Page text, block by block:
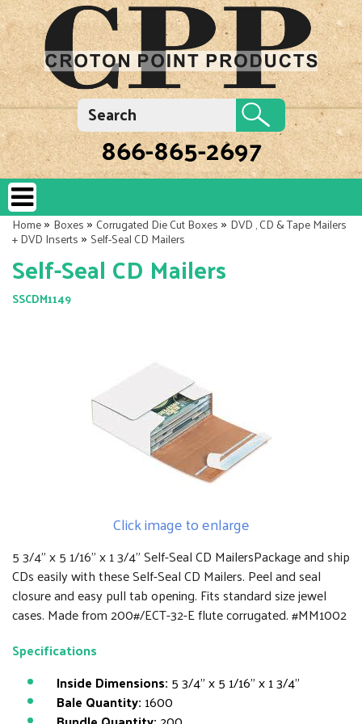
866-865-2697
Home»Boxes»Corrugated Die Cut Boxes»DVD , CD & Tape Mailers
+ DVD Inserts»Self-Seal CD Mailers
Self-Seal CD Mailers
SSCDM1149
Click image to enlarge
5 3/4" x 5 1/16" x 1 3/4" Self-Seal CD MailersPackage and ship
CDs easily with these Self-Seal CD Mailers. Peel and seal
closure and easy pull tab opening. Fits standard size jewel
cases. Made from 200#/ECT-32-E flute corrugated. #MM1002
Specifications
Inside Dimensions: 5 3/4" x 5 1/16" x 1 3/4"
Bale Quantity: 1600